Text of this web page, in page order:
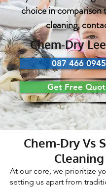
choice in comparison
cleaning,
Chem-Dry
087 466 0945
Get Free
Chem-Dry Vs
Cleaning
At our core, we prioritize
setting us apart from